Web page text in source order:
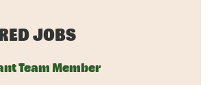
JOBS
Team Member